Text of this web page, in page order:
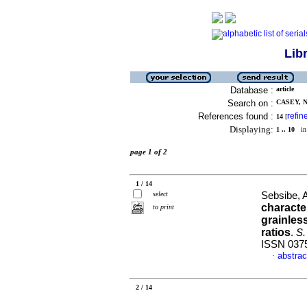
Database : article
Search on : CASEY,
References found : 14 [
Displaying: 1 .. 10 in
page 1 of 2
1 / 14
select
to print
Sebsibe,
ratios.
ISSN
·
2 / 14